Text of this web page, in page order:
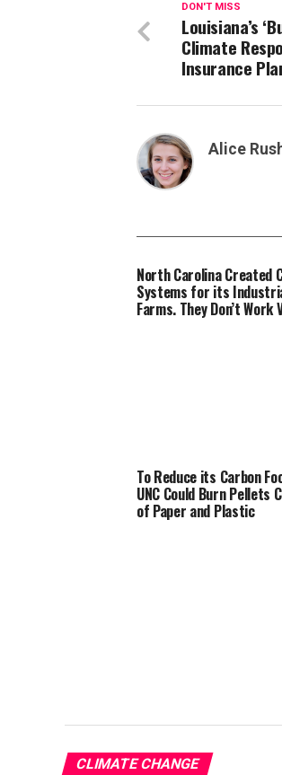
DON'T MISS
Louisiana’s
Climate
Insurance
Alice
North Carolina Created
Systems for its
Farms. They Don’t Work
To Reduce its Carbon
UNC Could Burn Pellets
of Paper and Plastic
CLIMATE CHANGE